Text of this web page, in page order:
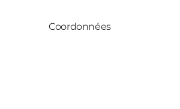
Coordonnées